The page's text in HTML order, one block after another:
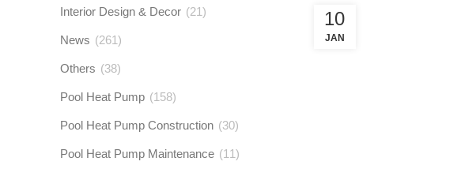
10
JAN
Interior Design & Decor (21)
News (261)
Others (38)
Pool Heat Pump (158)
Pool Heat Pump Construction (30)
Pool Heat Pump Maintenance (11)